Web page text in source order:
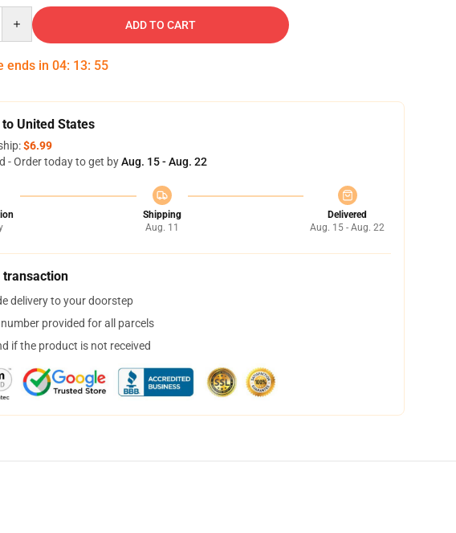
ADD TO CART
ends in 04: 13: 54
to United States
$6.99
- Order today to get byAug. 15 - Aug. 22
Shipping
Aug. 11
Delivered
Aug. 15 - Aug. 22
transaction
delivery to your doorstep
provided for all parcels
if the product is not received